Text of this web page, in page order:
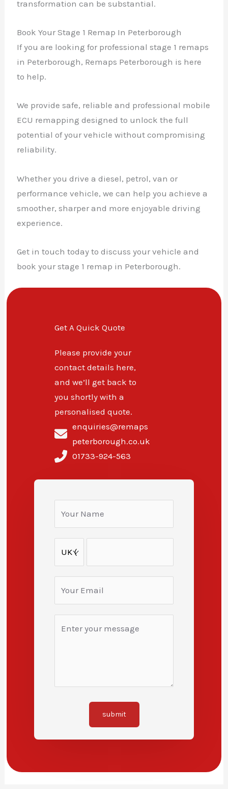
transformation can be substantial.
Book Your Stage 1 Remap In Peterborough
If you are looking for professional stage 1 remaps
in Peterborough, Remaps Peterborough is here
to help.
We provide safe, reliable and professional mobile
ECU remapping designed to unlock the full
potential of your vehicle without compromising
reliability.
Whether you drive a diesel, petrol, van or
performance vehicle, we can help you achieve a
smoother, sharper and more enjoyable driving
experience.
Get in touch today to discuss your vehicle and
book your stage 1 remap in Peterborough.
Get A Quick Quote
Please provide your
contact details here,
and we’ll get back to
you shortly with a
personalised quote.
enquiries@remaps
peterborough.co.uk
01733-924-563
submit